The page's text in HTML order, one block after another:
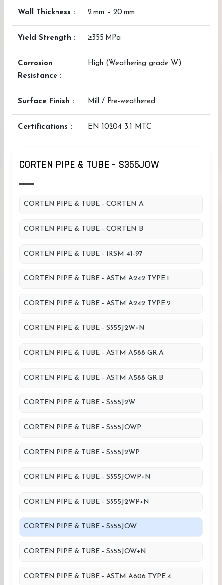
Wall Thickness : 2 mm – 20 mm
Yield Strength : ≥355 MPa
Corrosion
Resistance :
High (Weathering grade W)
Surface Finish : Mill / Pre-weathered
Certifications : EN 10204 3.1 MTC
CORTEN PIPE & TUBE - S355JOW
CORTEN PIPE & TUBE - CORTEN A
CORTEN PIPE & TUBE - CORTEN B
CORTEN PIPE & TUBE - IRSM 41-97
CORTEN PIPE & TUBE - ASTM A242 TYPE 1
CORTEN PIPE & TUBE - ASTM A242 TYPE 2
CORTEN PIPE & TUBE - S355J2W+N
CORTEN PIPE & TUBE - ASTM A588 GR.A
CORTEN PIPE & TUBE - ASTM A588 GR.B
CORTEN PIPE & TUBE - S355J2W
CORTEN PIPE & TUBE - S355JOWP
CORTEN PIPE & TUBE - S355J2WP
CORTEN PIPE & TUBE - S355JOWP+N
CORTEN PIPE & TUBE - S355J2WP+N
CORTEN PIPE & TUBE - S355JOW
CORTEN PIPE & TUBE - S355JOW+N
CORTEN PIPE & TUBE - ASTM A606 TYPE 4